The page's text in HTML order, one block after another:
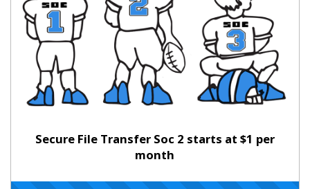
Secure File Transfer Soc 2 starts at $1 per
month